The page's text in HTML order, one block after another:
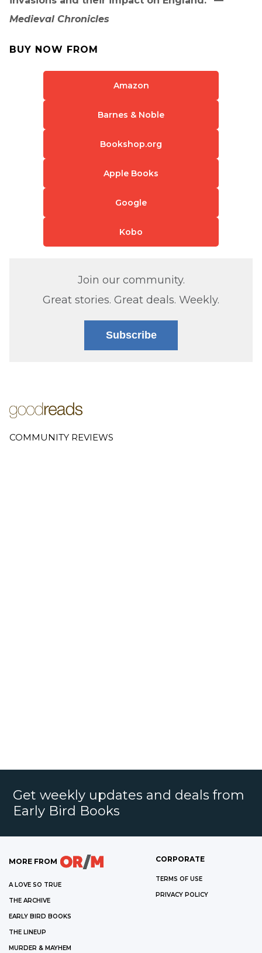
Medieval Chronicles
BUY NOW FROM
Amazon
Barnes & Noble
Bookshop.org
Apple Books
Google
Kobo
Join our community.
Great stories. Great deals. Weekly.
Subscribe
COMMUNITY REVIEWS
Get weekly updates and deals from
Early Bird Books
MORE FROM
A LOVE SO TRUE
THE ARCHIVE
EARLY BIRD BOOKS
THE LINEUP
MURDER & MAYHEM
CORPORATE
TERMS OF USE
PRIVACY POLICY